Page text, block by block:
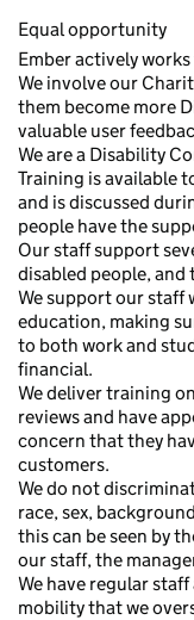
Equal opportunity
Ember actively
We involve our
them become more
valuable user
We are a Disability
Training is available
and is discussed
people have the
Our staff support
disabled people, and
We support our staff
education, making
to both work and
financial.
We deliver training
reviews and have
concern that they
customers.
We do not
race, sex,
this can be seen by
our staff, the
We have regular
mobility that we